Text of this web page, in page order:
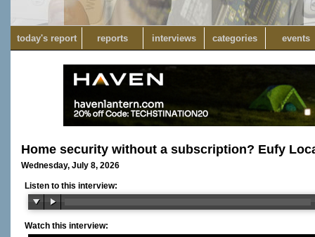
today's report reports interviews categories events
Home security without a subscription? Eufy
Wednesday, July 8, 2026
Listen to this interview:
Watch this interview: